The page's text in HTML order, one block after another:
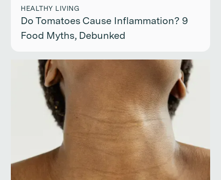
HEALTHY LIVING
Do Tomatoes Cause Inflammation? 9
Food Myths, Debunked
Continue reading